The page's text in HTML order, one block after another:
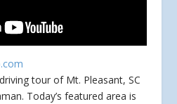
tour of Mt. Pleasant, SC
Today’s featured area is